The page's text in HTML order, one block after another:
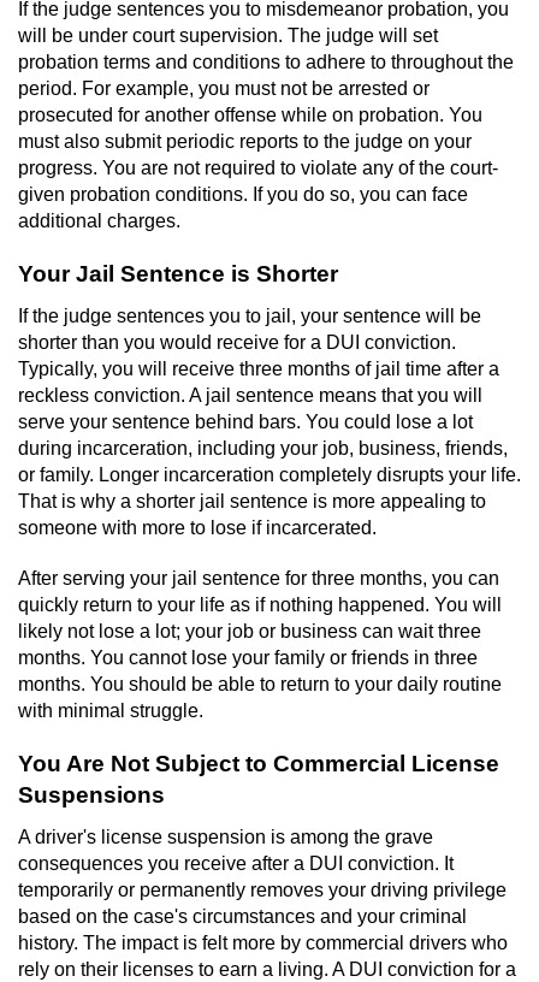
Voluntary Manslaughter
Gang Enhancement
White Collar Crimes
Embezzlement
Forgery
Misappropriation Of Public Funds
Identity Theft
Forging Or Altering A Prescription
Contact
If the judge sentences you to misdemeanor probation, you
will be under court supervision. The judge will set
probation terms and conditions to adhere to throughout the
period. For example, you must not be arrested or
prosecuted for another offense while on probation. You
must also submit periodic reports to the judge on your
progress. You are not required to violate any of the court-
given probation conditions. If you do so, you can face
additional charges.
Your Jail Sentence is Shorter
If the judge sentences you to jail, your sentence will be
shorter than you would receive for a DUI conviction.
Typically, you will receive three months of jail time after a
reckless conviction. A jail sentence means that you will
serve your sentence behind bars. You could lose a lot
during incarceration, including your job, business, friends,
or family. Longer incarceration completely disrupts your life.
That is why a shorter jail sentence is more appealing to
someone with more to lose if incarcerated.
After serving your jail sentence for three months, you can
quickly return to your life as if nothing happened. You will
likely not lose a lot; your job or business can wait three
months. You cannot lose your family or friends in three
months. You should be able to return to your daily routine
with minimal struggle.
You Are Not Subject to Commercial License
Suspensions
A driver's license suspension is among the grave
consequences you receive after a DUI conviction. It
temporarily or permanently removes your driving privilege
based on the case's circumstances and your criminal
history. The impact is felt more by commercial drivers who
rely on their licenses to earn a living. A DUI conviction for a